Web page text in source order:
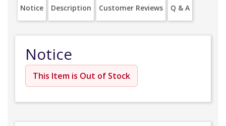
Notice Description Customer Reviews Q & A
Notice
This Item is Out of Stock